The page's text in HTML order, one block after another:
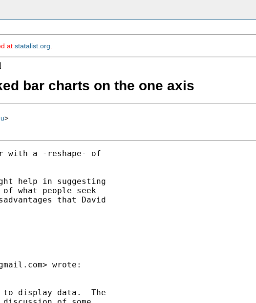
at statalist.org
]
bar charts on the one axis
>
with a -reshape- of
help in suggesting
what people seek
that David
> wrote:
to display data.  The